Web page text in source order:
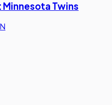
Twins